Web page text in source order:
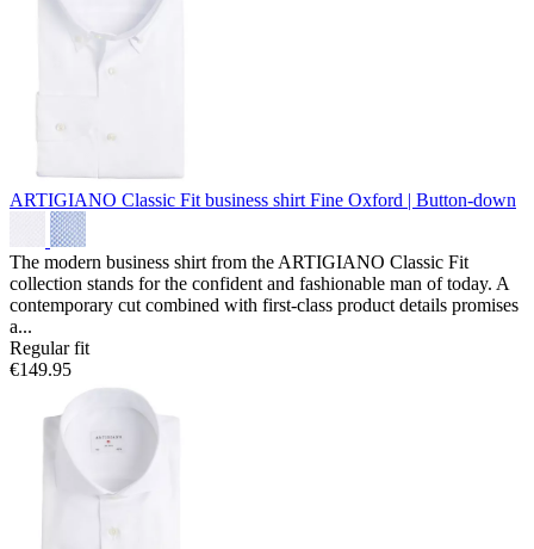
ARTIGIANO Classic Fit business shirt Fine Oxford | Button-down
The modern business shirt from the ARTIGIANO Classic Fit
collection stands for the confident and fashionable man of today. A
contemporary cut combined with first-class product details promises
a...
Regular fit
€149.95